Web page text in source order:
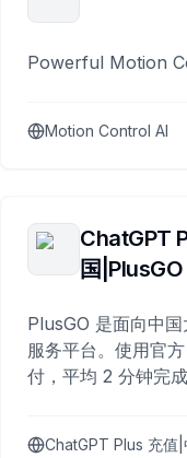
Powerful Motion
Motion Control AI
ChatGPT
国|PlusGO
PlusGO 是面向中
服务平台。使用官
付，平均 2 分钟完
ChatGPT Plus 充值